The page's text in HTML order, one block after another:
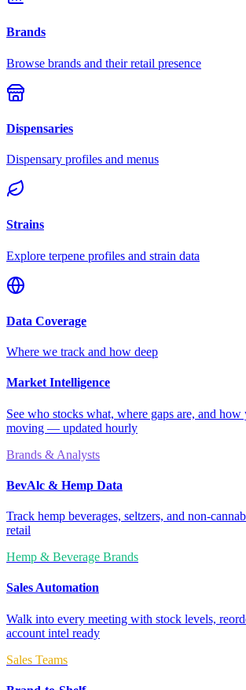
Brands
Browse brands and their retail presence
Dispensaries
Dispensary profiles and menus
Strains
Explore terpene profiles and strain data
Data Coverage
Where we track and how deep
Market Intelligence
See who stocks what, where gaps are, and
moving — updated hourly
Brands & Analysts
BevAlc & Hemp Data
Track hemp beverages, seltzers, and non-
retail
Hemp & Beverage Brands
Sales Automation
Walk into every meeting with stock levels,
account intel ready
Sales Teams